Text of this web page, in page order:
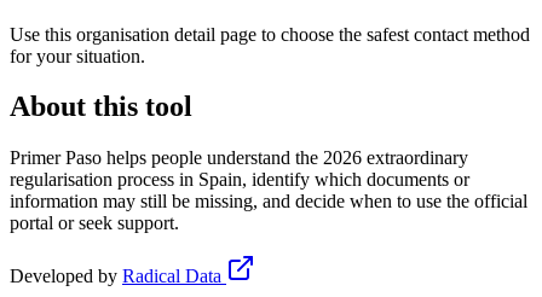
Use this organisation detail page to choose the safest contact method
for your situation.
About this tool
Primer Paso helps people understand the 2026 extraordinary
regularisation process in Spain, identify which documents or
information may still be missing, and decide when to use the official
portal or seek support.
Developed by Radical Data